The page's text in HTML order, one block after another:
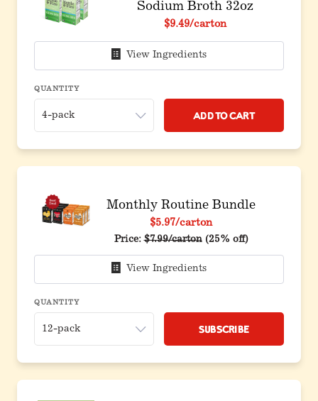
Sodium Broth 32oz
$9.49/carton
View Ingredients
QUANTITY
Add to Cart
Monthly Routine Bundle
$5.97/carton
Price:Original price before discount
$7.99/carton (25% off)
View Ingredients
QUANTITY
Subscribe